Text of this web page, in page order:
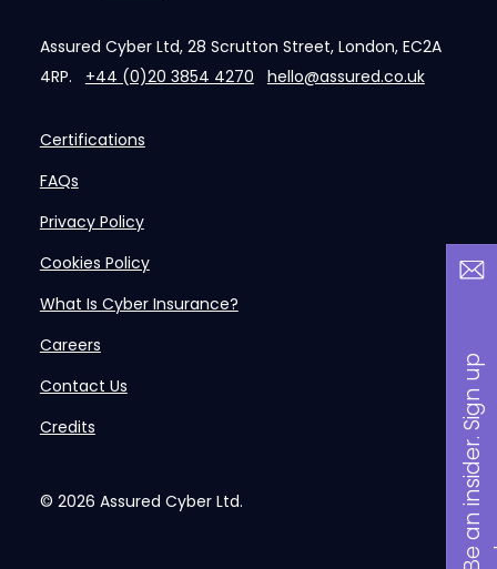
B
a
n
i
n
s
i
d
e
r
.
S
i
g
n
u
p
n
o
w
Assured Cyber Ltd, 28 Scrutton Street, London, EC2A
4RP. +44 (0)20 3854 4270 hello@assured.co.uk
Certifications
FAQs
Privacy Policy
Cookies Policy
What Is Cyber Insurance?
Careers
Contact Us
Credits
© 2026 Assured Cyber Ltd.